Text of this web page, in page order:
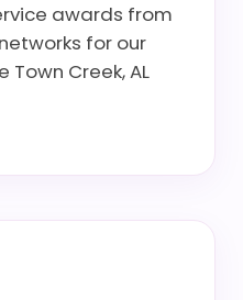
awards from
for our
Creek, AL